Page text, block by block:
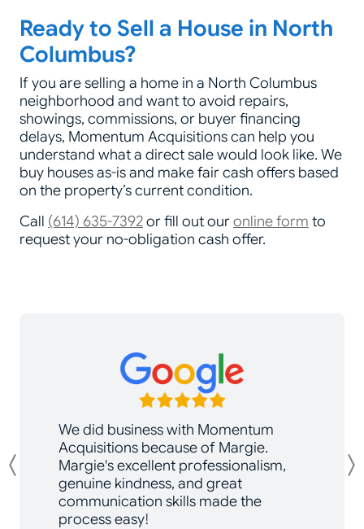
Ready to Sell a House in North
Columbus?
If you are selling a home in a North Columbus
neighborhood and want to avoid repairs,
showings, commissions, or buyer financing
delays, Momentum Acquisitions can help you
understand what a direct sale would look like. We
buy houses as-is and make fair cash offers based
on the property’s current condition.
Call (614) 635-7392or fill out ouronline form to
request your no-obligation cash offer.
We did business with Momentum
Acquisitions because of Margie.
Margie's excellent professionalism,
genuine kindness, and great
communication skills made the
process easy!
Previous